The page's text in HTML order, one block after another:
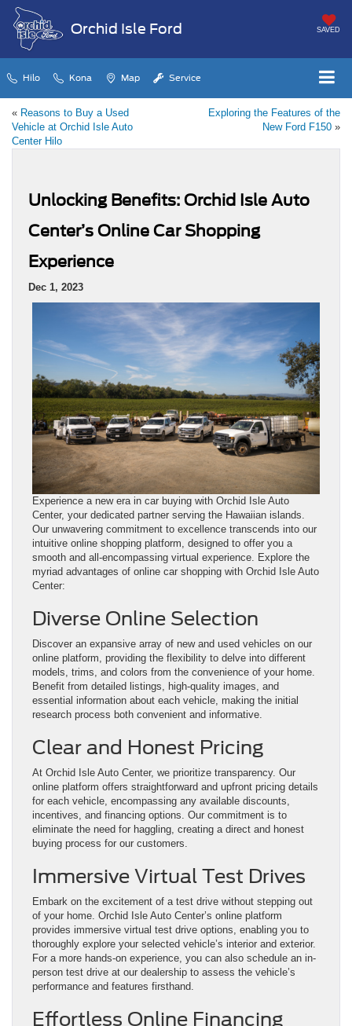
Orchid Isle Ford SAVED
Hilo Kona Map Service
« Reasons to Buy a Used
Vehicle at Orchid Isle Auto
Center Hilo
Exploring the Features of the
New Ford F150 »
Unlocking Benefits: Orchid Isle Auto
Center’s Online Car Shopping
Experience
Dec 1, 2023
Experience a new era in car buying with Orchid Isle Auto
Center, your dedicated partner serving the Hawaiian islands.
Our unwavering commitment to excellence transcends into our
intuitive online shopping platform, designed to offer you a
smooth and all-encompassing virtual experience. Explore the
myriad advantages of online car shopping with Orchid Isle Auto
Center:
Diverse Online Selection
Discover an expansive array of new and used vehicles on our
online platform, providing the flexibility to delve into different
models, trims, and colors from the convenience of your home.
Benefit from detailed listings, high-quality images, and
essential information about each vehicle, making the initial
research process both convenient and informative.
Clear and Honest Pricing
At Orchid Isle Auto Center, we prioritize transparency. Our
online platform offers straightforward and upfront pricing details
for each vehicle, encompassing any available discounts,
incentives, and financing options. Our commitment is to
eliminate the need for haggling, creating a direct and honest
buying process for our customers.
Immersive Virtual Test Drives
Embark on the excitement of a test drive without stepping out
of your home. Orchid Isle Auto Center’s online platform
provides immersive virtual test drive options, enabling you to
thoroughly explore your selected vehicle’s interior and exterior.
For a more hands-on experience, you can also schedule an in-
person test drive at our dealership to assess the vehicle’s
performance and features firsthand.
Effortless Online Financing